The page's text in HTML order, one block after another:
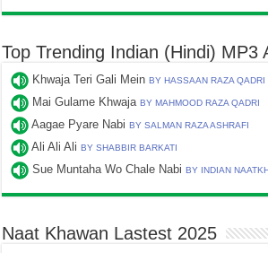
Top Trending Indian (Hindi) MP3
Khwaja Teri Gali MeinBY HASSAAN RAZA QADRI
Mai Gulame KhwajaBY MAHMOOD RAZA QADRI
Aagae Pyare NabiBY SALMAN RAZA ASHRAFI
Ali Ali AliBY SHABBIR BARKATI
Sue Muntaha Wo Chale NabiBY INDIAN
Naat Khawan Lastest 2025